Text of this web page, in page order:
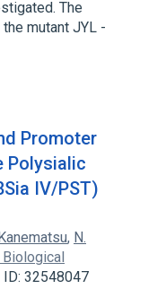
The
mutant JYL -
Promoter
Polysialic
IV/PST)
, N.
ID: 32548047